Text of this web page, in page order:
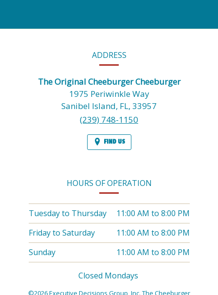
INFORMATIONADDRESS
The Original Cheeburger Cheeburger
1975 Periwinkle Way
Sanibel Island, FL, 33957
(239) 748-1150
FIND US
HOURS OF OPERATION
Tuesday to Thursday 11:00 AM to 8:00 PM
Friday to Saturday
11:00 AM to 8:00 PM
Sunday
11:00 AM to 8:00 PM
Closed Mondays